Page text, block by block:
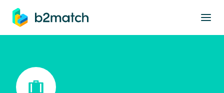
main content